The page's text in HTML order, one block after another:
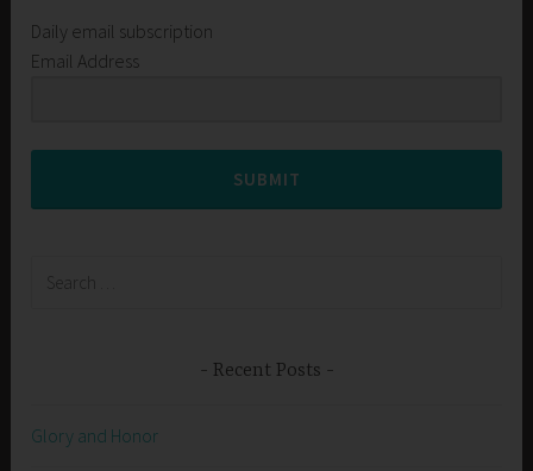
Daily email subscription
Email Address
SUBMIT
Recent Posts
Glory and Honor